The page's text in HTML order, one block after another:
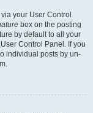
your User Control
box on the posting
by default to all your
Control Panel. If you
individual posts by un-